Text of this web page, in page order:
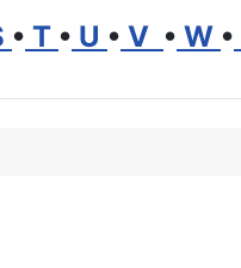
• T • U • V • W •